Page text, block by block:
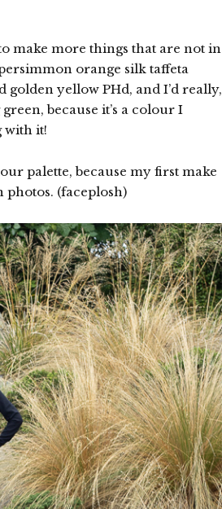
make more things that are not in
orange silk taffeta
yellow PHd, and I’d really,
because it’s a colour I
with it!
palette, because my first make
photos. (faceplosh)